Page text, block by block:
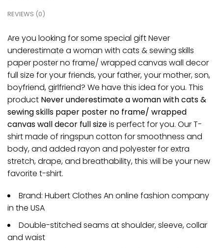
REVIEWS (0)
Are you looking for some special gift Never
underestimate a woman with cats & sewing skills
paper poster no frame/ wrapped canvas wall decor
full size for your friends, your father, your mother, son,
boyfriend, girlfriend? We have this idea for you. This
product Never underestimate a woman with cats &
sewing skills paper poster no frame/ wrapped
canvas wall decor full sizeis perfect for you. Our T-
shirt made of ringspun cotton for smoothness and
body, and added rayon and polyester for extra
stretch, drape, and breathability, this will be your new
favorite t-shirt.
Brand: Hubert Clothes An online fashion company
in the USA
Double-stitched seams at shoulder, sleeve, collar
and waist